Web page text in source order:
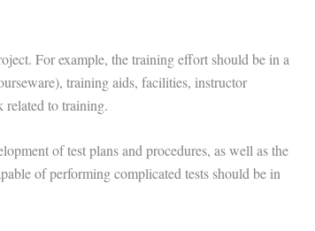
For example, the training effort should be in a
training aids, facilities, instructor
related to training.
of test plans and procedures, as well as the
of performing complicated tests should be in